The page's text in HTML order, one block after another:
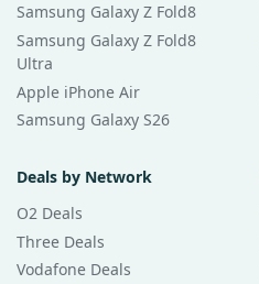
Samsung Galaxy Z Fold8
Samsung Galaxy Z Fold8
Ultra
Apple iPhone Air
Samsung Galaxy S26
Deals by Network
O2 Deals
Three Deals
Vodafone Deals